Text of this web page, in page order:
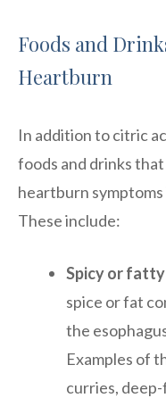
Foods and
Heartburn
In addition to citric
foods and drinks
heartburn
These include:
Spicy or
spice or fat
the
Examples of
curries,